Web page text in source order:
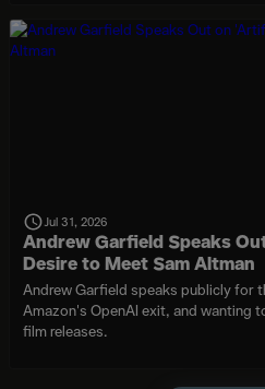
Jul 31, 2026
Andrew Garfield Speaks
Desire to Meet Sam Altman
Andrew Garfield speaks publicly for
Amazon's OpenAI exit, and wanting
film releases.